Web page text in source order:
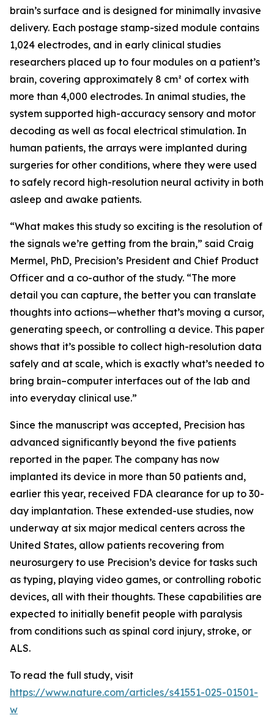
brain’s surface and is designed for minimally invasive
delivery. Each postage stamp-sized module contains
1,024 electrodes, and in early clinical studies
researchers placed up to four modules on a patient’s
brain, covering approximately 8 cm² of cortex with
more than 4,000 electrodes. In animal studies, the
system supported high-accuracy sensory and motor
decoding as well as focal electrical stimulation. In
human patients, the arrays were implanted during
surgeries for other conditions, where they were used
to safely record high-resolution neural activity in both
asleep and awake patients.
“What makes this study so exciting is the resolution of
the signals we’re getting from the brain,” said Craig
Mermel, PhD, Precision’s President and Chief Product
Officer and a co-author of the study. “The more
detail you can capture, the better you can translate
thoughts into actions—whether that’s moving a cursor,
generating speech, or controlling a device. This paper
shows that it’s possible to collect high-resolution data
safely and at scale, which is exactly what’s needed to
bring brain–computer interfaces out of the lab and
into everyday clinical use.”
Since the manuscript was accepted, Precision has
advanced significantly beyond the five patients
reported in the paper. The company has now
implanted its device in more than 50 patients and,
earlier this year, received FDA clearance for up to 30-
day implantation. These extended-use studies, now
underway at six major medical centers across the
United States, allow patients recovering from
neurosurgery to use Precision’s device for tasks such
as typing, playing video games, or controlling robotic
devices, all with their thoughts. These capabilities are
expected to initially benefit people with paralysis
from conditions such as spinal cord injury, stroke, or
ALS.
To read the full study, visit
https://www.nature.com/articles/s41551-025-01501-
w